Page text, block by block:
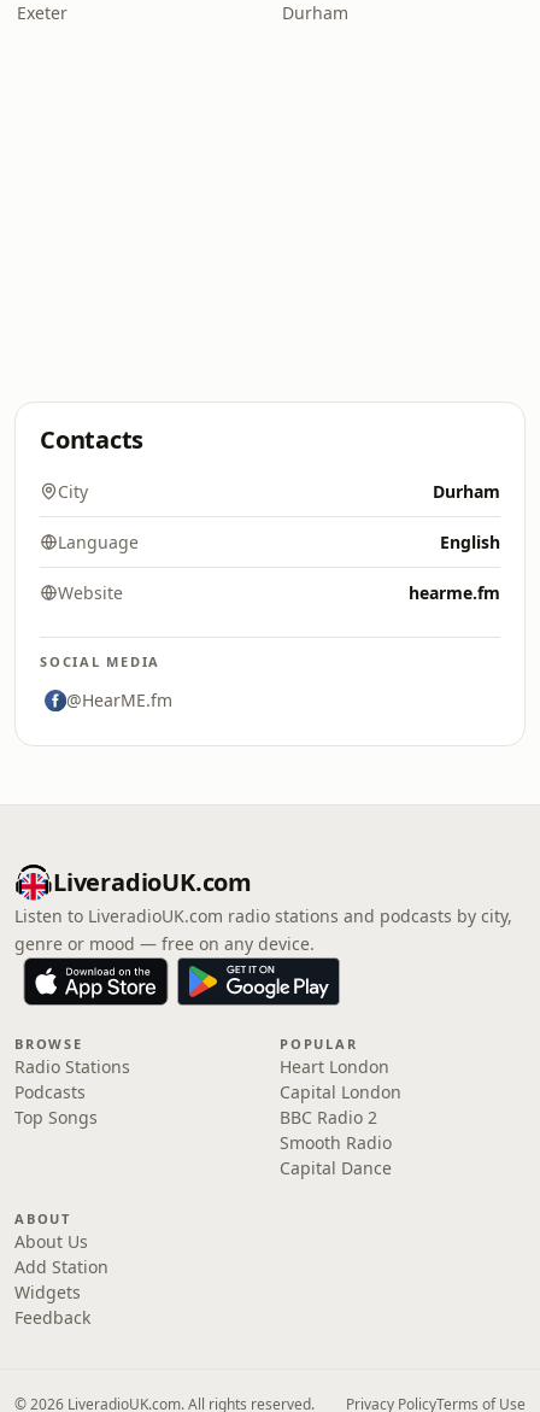
Exeter Durham
Contacts
City Durham
Language English
Website hearme.fm
SOCIAL MEDIA
@HearME.fm
LiveradioUK.com
Listen to LiveradioUK.com radio stations and podcasts by city,
genre or mood — free on any device.
BROWSE
Radio Stations
Podcasts
Top Songs
POPULAR
Heart London
Capital London
BBC Radio 2
Smooth Radio
Capital Dance
ABOUT
About Us
Add Station
Widgets
Feedback
© 2026 LiveradioUK.com. All rights reserved. Privacy PolicyTerms of Use